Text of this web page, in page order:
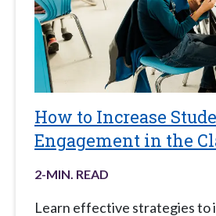
How to Increase
Engagement in the
2-MIN. READ
Learn effective strategies to